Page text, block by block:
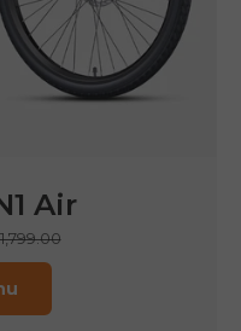
Pro